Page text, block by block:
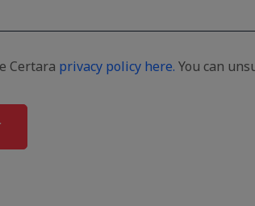
Certara privacy policy here. You can